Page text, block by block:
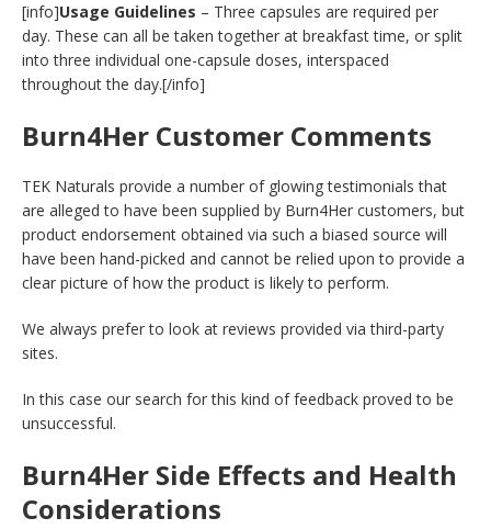
[info]Usage Guidelines – Three capsules are required per
day. These can all be taken together at breakfast time, or split
into three individual one-capsule doses, interspaced
throughout the day.[/info]
Burn4Her Customer Comments
TEK Naturals provide a number of glowing testimonials that
are alleged to have been supplied by Burn4Her customers, but
product endorsement obtained via such a biased source will
have been hand-picked and cannot be relied upon to provide a
clear picture of how the product is likely to perform.
We always prefer to look at reviews provided via third-party
sites.
In this case our search for this kind of feedback proved to be
unsuccessful.
Burn4Her Side Effects and Health
Considerations